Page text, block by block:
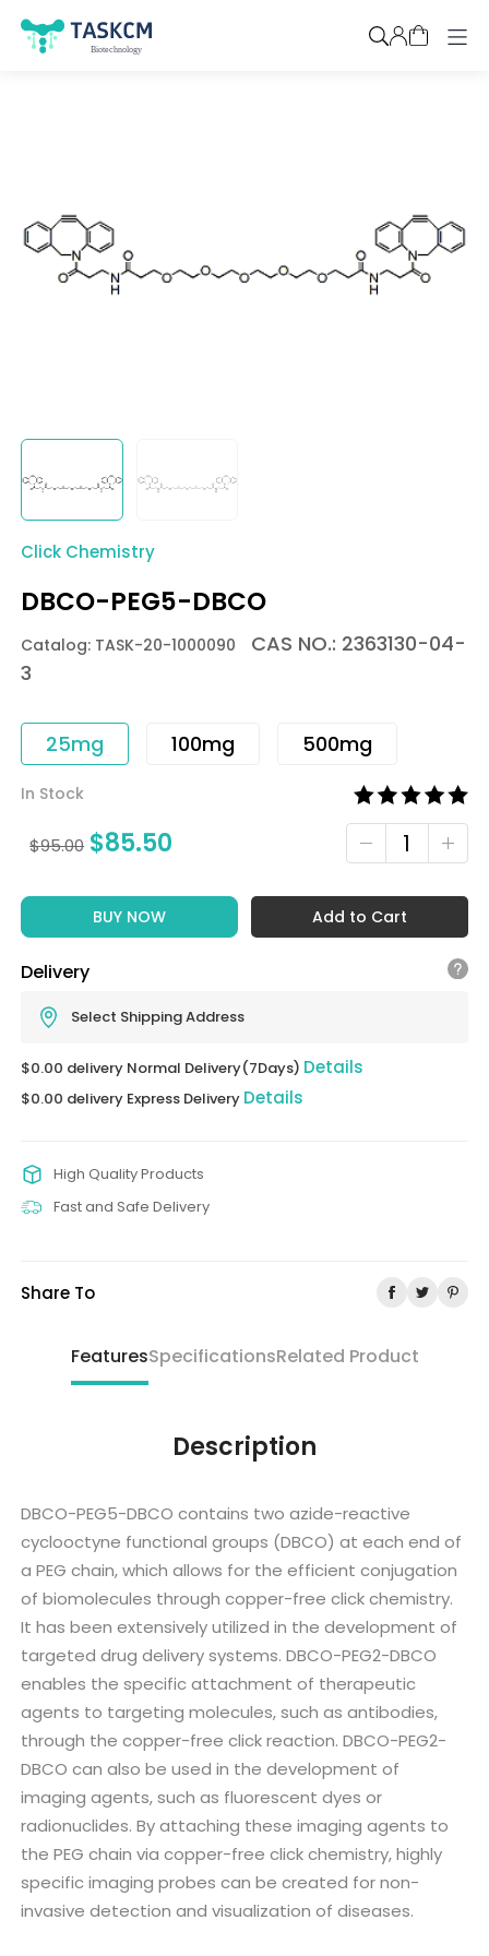
Click Chemistry
DBCO-PEG5-DBCO
Catalog: TASK-20-1000090
CAS NO.: 2363130-04-
3
25mg 100mg 500mg
In Stock
$95.00 $85.50
BUY NOW Add to Cart
Delivery
Select Shipping Address
$0.00 delivery Normal Delivery(7Days) Details
$0.00 delivery Express Delivery Details
High Quality Products
Fast and Safe Delivery
Share To
FeaturesSpecificationsRelated Product
Description
DBCO-PEG5-DBCO contains two azide-reactive
cyclooctyne functional groups (DBCO) at each end of
a PEG chain, which allows for the efficient conjugation
of biomolecules through copper-free click chemistry.
It has been extensively utilized in the development of
targeted drug delivery systems. DBCO-PEG2-DBCO
enables the specific attachment of therapeutic
agents to targeting molecules, such as antibodies,
through the copper-free click reaction. DBCO-PEG2-
DBCO can also be used in the development of
imaging agents, such as fluorescent dyes or
radionuclides. By attaching these imaging agents to
the PEG chain via copper-free click chemistry, highly
specific imaging probes can be created for non-
invasive detection and visualization of diseases.